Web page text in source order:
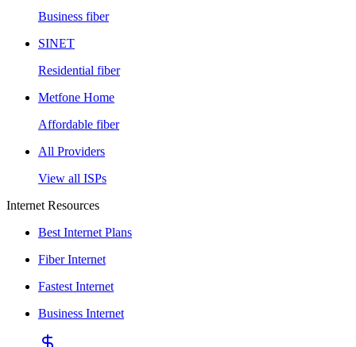
Business fiber
SINET
Residential fiber
Metfone Home
Affordable fiber
All Providers
View all ISPs
Internet Resources
Best Internet Plans
Fiber Internet
Fastest Internet
Business Internet